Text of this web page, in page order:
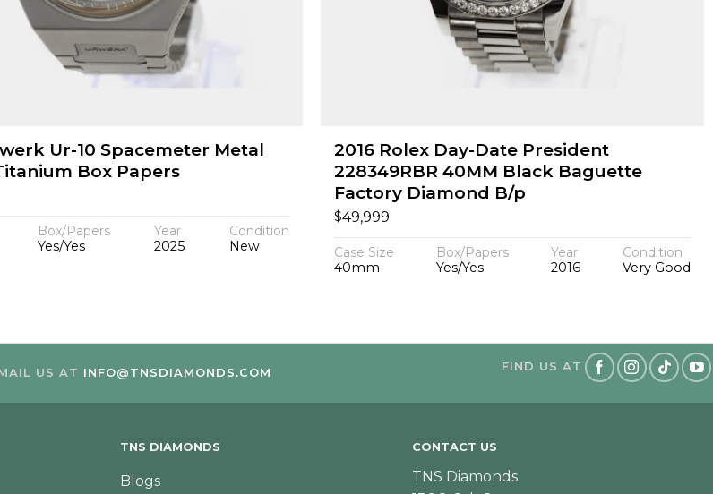
Ur-10 Spacemeter Metal
Box Papers
Box/Papers
Yes/Yes
Year
2025
Condition
New
2016 Rolex Day-Date President
228349RBR 40MM Black Baguette
Factory Diamond B/p
$49,999
Case Size
40mm
Box/Papers
Yes/Yes
Year
2016
Condition
Very Good
US AT INFO@TNSDIAMONDS.COM FIND US AT
TNS DIAMONDS
Blogs
CONTACT US
TNS Diamonds